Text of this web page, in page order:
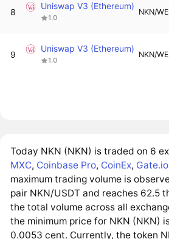
8
Uniswap V3 (Ethereum)
1.0
NKN/
9
Uniswap V3 (Ethereum)
1.0
NKN/
Today NKN (NKN) is traded on 6
MXC, Coinbase Pro, CoinEx, Gate.io
maximum trading volume is
pair NKN/USDT and reaches 62.5
the total volume across all
the minimum price for NKN (NKN)
0.0053 cent. Currently, the token